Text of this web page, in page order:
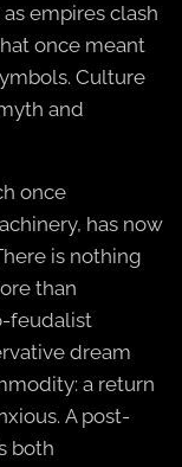
as empires clash
once meant
Culture
and
once
has now
is nothing
than
feudalist
dream
a return
A post-
both